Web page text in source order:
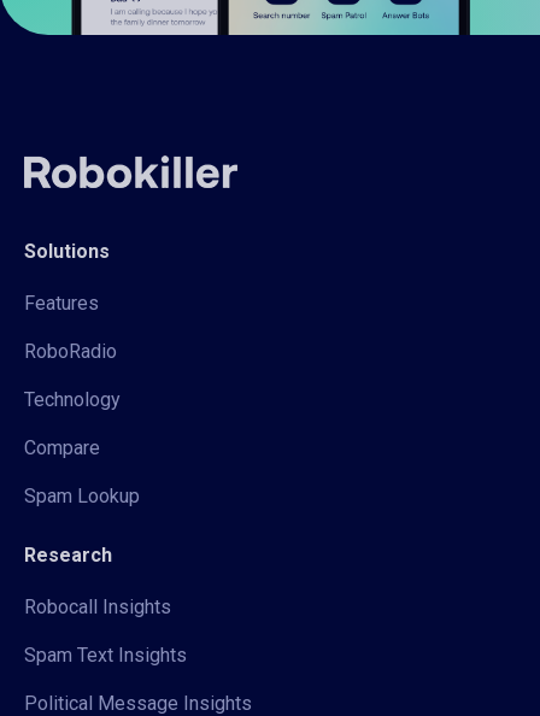
Solutions
Features
RoboRadio
Technology
Compare
Spam Lookup
Research
Robocall Insights
Spam Text Insights
Political Message Insights